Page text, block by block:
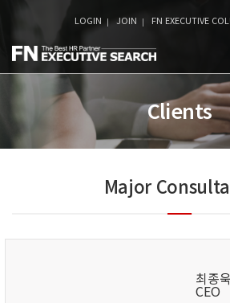
LOGIN JOIN FN EXECUTIVE
Clients
Major
최종욱
CEO